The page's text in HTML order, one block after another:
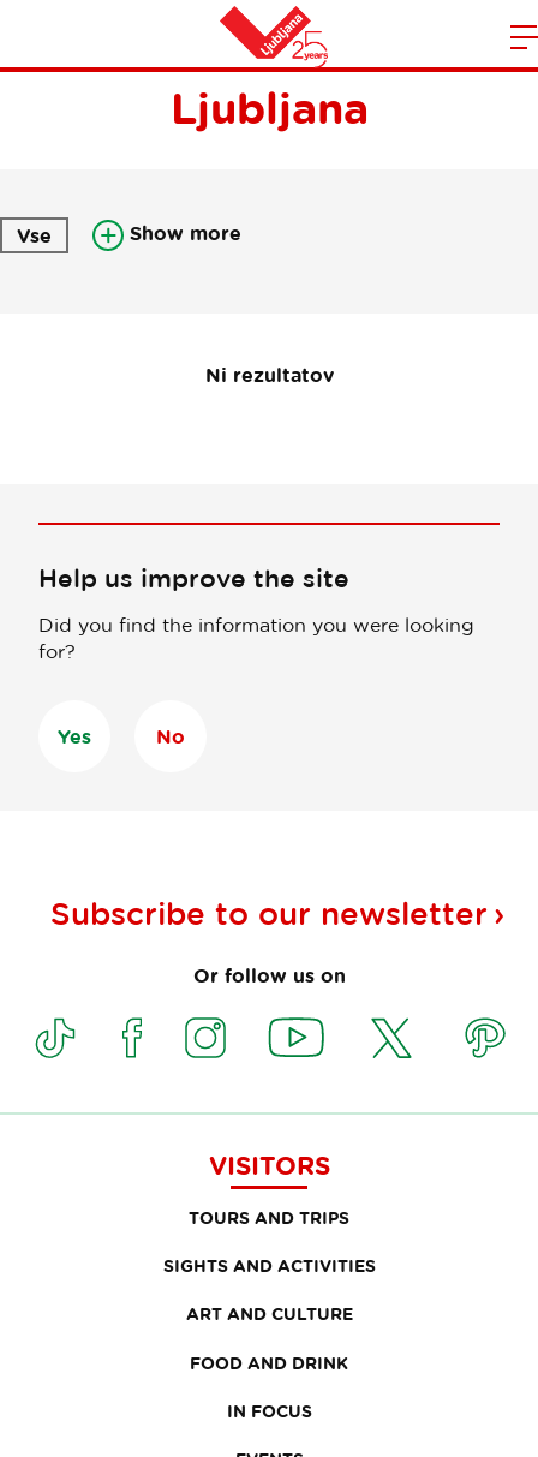
Home
Newsletter Visit
Ljubljana
Vse Show more
Ni rezultatov
Help us improve the site
Did you find the information you were looking
for?
Yes No
Subscribe to our newsletter
Or follow us on
VISITORS
TOURS AND TRIPS
SIGHTS AND ACTIVITIES
ART AND CULTURE
FOOD AND DRINK
IN FOCUS